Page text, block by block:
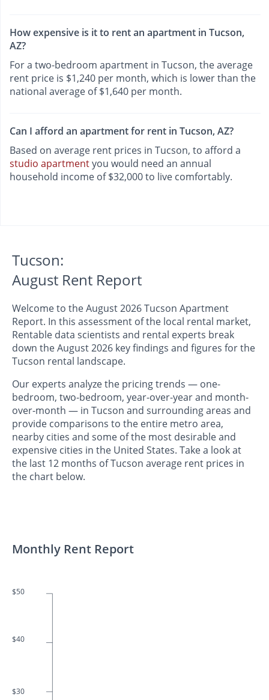
How expensive is it to rent an apartment in Tucson,
AZ?
For a two-bedroom apartment in Tucson, the average
rent price is $1,240 per month, which is lower than the
national average of $1,640 per month.
Can I afford an apartment for rent in Tucson, AZ?
Based on average rent prices in Tucson, to afford a
studio apartmentyou would need an annual
household income of $32,000 to live comfortably.
Tucson:
August Rent Report
Welcome to the August 2026 Tucson Apartment
Report. In this assessment of the local rental market,
Rentable data scientists and rental experts break
down the August 2026 key findings and figures for the
Tucson rental landscape.
Our experts analyze the pricing trends — one-
bedroom, two-bedroom, year-over-year and month-
over-month — in Tucson and surrounding areas and
provide comparisons to the entire metro area,
nearby cities and some of the most desirable and
expensive cities in the United States. Take a look at
the last 12 months of Tucson average rent prices in
the chart below.
Monthly Rent Report
$50
$40
$30